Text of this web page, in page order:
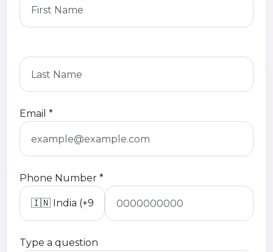
Email *
Phone Number *
Type a question